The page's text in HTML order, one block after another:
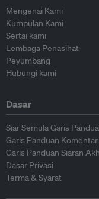
Mengenai Kami
Kumpulan Kami
Sertai kami
Lembaga Penasihat
Peyumbang
Hubungi kami
Dasar
Siar Semula Garis
Garis Panduan Komentar
Garis Panduan Siaran
Dasar Privasi
Terma & Syarat